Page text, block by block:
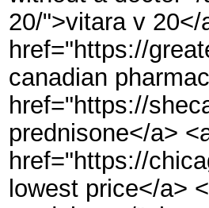
20/">vitara v 20</
href="https://
canadian
href="https://
prednisone</a>
href="https://
lowest price</a>